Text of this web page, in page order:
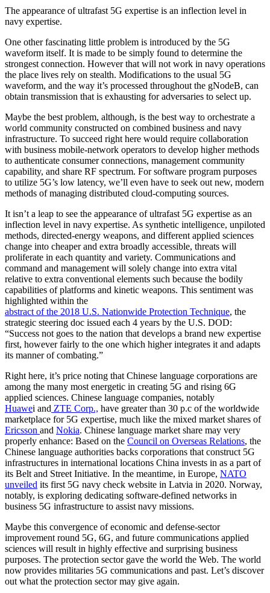
The appearance of ultrafast 5G expertise is an inflection level in
navy expertise.
One other fascinating little problem is introduced by the 5G
waveform itself. It is made to be simply found to determine the
strongest connection. However that will not work in navy operations
the place lives rely on stealth. Modifications to the usual 5G
waveform, and the way it’s processed throughout the gNodeB, can
obtain transmission that is exhausting for adversaries to select up.
Maybe the best problem, although, is the best way to orchestrate a
world community constructed on combined business and navy
infrastructure. To succeed right here would require collaboration
with business mobile-network operators to develop higher methods
to authenticate consumer connections, management community
capability, and share RF spectrum. For software program purposes
to utilize 5G’s low latency, we’ll even have to seek out new, modern
methods of managing distributed cloud-computing sources.
It isn’t a leap to see the appearance of ultrafast 5G expertise as an
inflection level in navy expertise. As synthetic intelligence, unpiloted
methods, directed-energy weapons, and different applied sciences
change into cheaper and extra broadly accessible, threats will
proliferate in each quantity and variety. Communications and
command and management will solely change into extra vital
relative to extra conventional elements such because the bodily
capabilities of platforms and kinetic weapons. This sentiment was
highlighted within the
abstract of the 2018 U.S. Nationwide Protection Technique, the
strategic steering doc issued each 4 years by the U.S. DOD:
“Success not goes to the nation that develops a brand new expertise
first, however fairly to the one which higher integrates it and adapts
its manner of combating.”
Right here, it’s price noting that Chinese language corporations are
among the many most energetic in creating 5G and rising 6G
applied sciences. Chinese language companies, notably
Huawei and ZTE Corp., have greater than 30 p.c of the worldwide
marketplace for 5G expertise, much like the mixed market shares of
Ericsson and Nokia. Chinese language market share may very
properly enhance: Based on the Council on Overseas Relations, the
Chinese language authorities backs corporations that construct 5G
infrastructures in international locations China invests in as a part of
its Belt and Street Initiative. In the meantime, in Europe, NATO
unveiled its first 5G navy check website in Latvia in 2020. Norway,
notably, is exploring dedicating software-defined networks in
business 5G infrastructure to assist navy missions.
Maybe this convergence of economic and defense-sector
improvement round 5G, 6G, and future communications applied
sciences will result in highly effective and surprising business
purposes. The protection sector gave the world the Web. The world
now provides militaries 5G communications and past. Let’s discover
out what the protection sector may give again.